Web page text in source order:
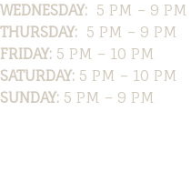
WEDNESDAY: 5 PM – 9 PM
THURSDAY: 5 PM – 9 PM
FRIDAY: 5 PM – 10 PM
SATURDAY: 5 PM – 10 PM
SUNDAY: 5 PM – 9 PM